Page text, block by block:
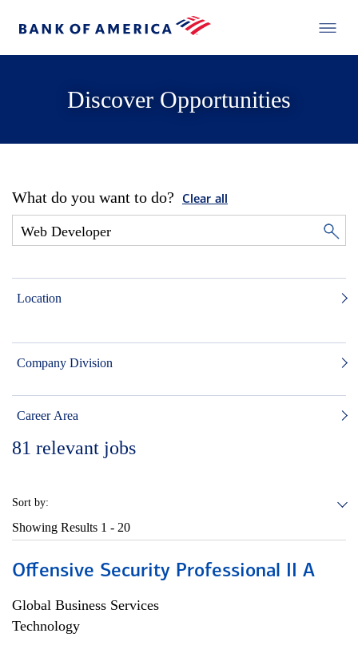
Discover Opportunities
What do you want to do? Clear all
Location
Company Division
Career Area
81 relevant jobs
Sort by:
Showing Results 1 - 20
Offensive Security Professional II A
Global Business Services
Technology